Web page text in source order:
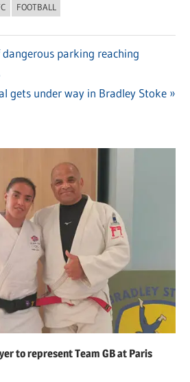
FOOTBALL
parking reaching
gets under way in Bradley Stoke
to represent Team GB at Paris